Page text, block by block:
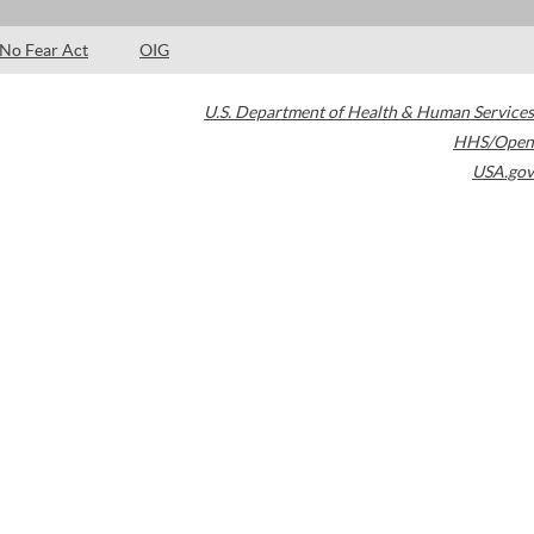
No Fear Act OIG
U.S. Department of Health & Human Services
HHS/Open
USA.gov